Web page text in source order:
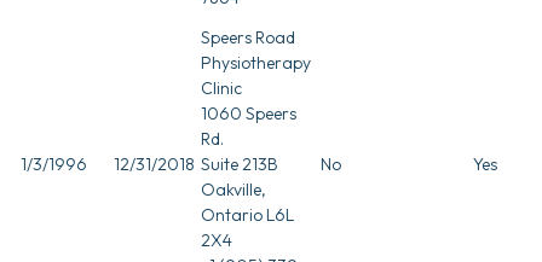
1/3/1996 12/31/2018
Speers Road
Physiotherapy
Clinic
1060 Speers
Rd.
Suite 213B
Oakville,
Ontario L6L
2X4
No Yes